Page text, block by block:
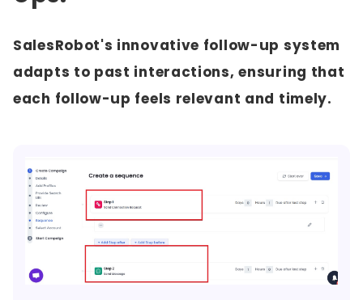
SalesRobot's innovative follow-up system
adapts to past interactions, ensuring that
each follow-up feels relevant and timely.